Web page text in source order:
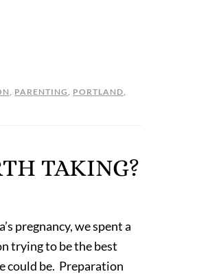
, PARENTING, PORTLAND,
TAKING?
pregnancy, we spent a
trying to be the best
could be. Preparation